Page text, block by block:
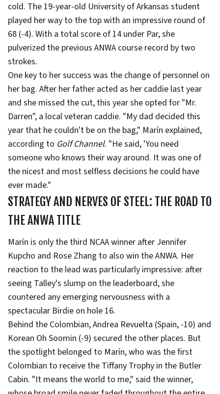
cold. The 19-year-old University of Arkansas student
played her way to the top with an impressive round of
68 (-4). With a total score of 14 under Par, she
pulverized the previous ANWA course record by two
strokes.
One key to her success was the change of personnel on
her bag. After her father acted as her caddie last year
and she missed the cut, this year she opted for "Mr.
Darren", a local veteran caddie. "My dad decided this
year that he couldn't be on the bag," Marín explained,
according to Golf Channel. "He said, 'You need
someone who knows their way around. It was one of
the nicest and most selfless decisions he could have
ever made."
STRATEGY AND NERVES OF STEEL: THE ROAD TO
THE ANWA TITLE
Marín is only the third NCAA winner after Jennifer
Kupcho and Rose Zhang to also win the ANWA. Her
reaction to the lead was particularly impressive: after
seeing Talley's slump on the leaderboard, she
countered any emerging nervousness with a
spectacular Birdie on hole 16.
Behind the Colombian, Andrea Revuelta (Spain, -10) and
Korean Oh Soomin (-9) secured the other places. But
the spotlight belonged to Marín, who was the first
Colombian to receive the Tiffany Trophy in the Butler
Cabin. "It means the world to me," said the winner,